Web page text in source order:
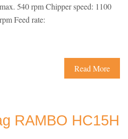
max. 540 rpm Chipper speed: 1100
rpm Feed rate:
Read More
RAMBO HC15H